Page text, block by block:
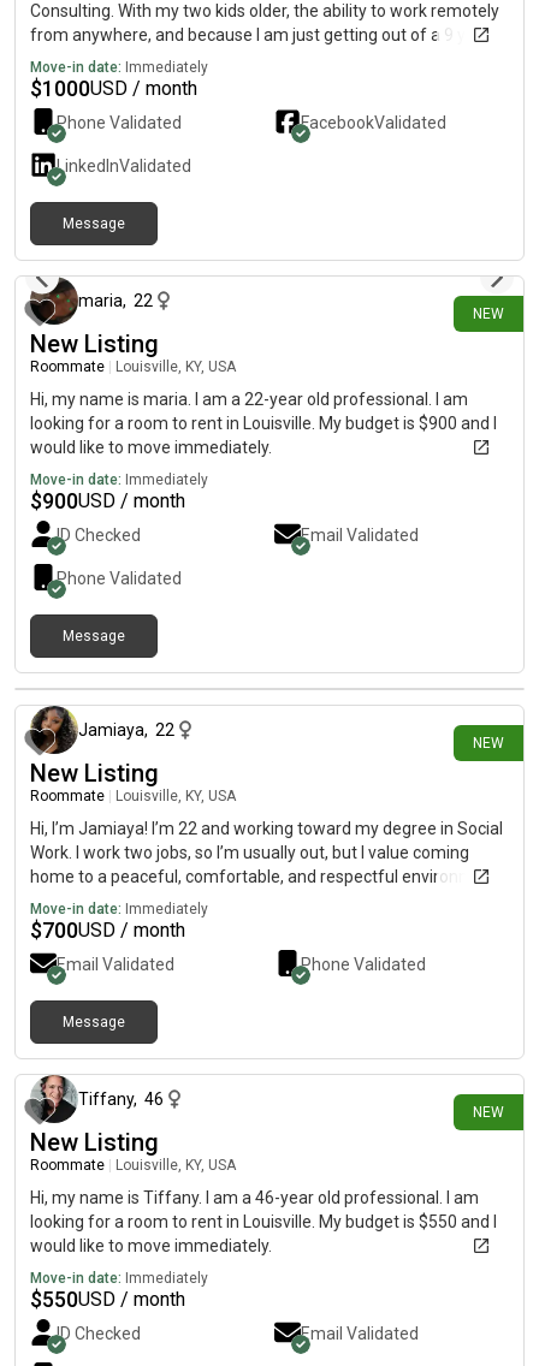
Consulting. With my two kids older, the ability to work remotely
from anywhere, and because I am just getting out of a 9 year
relationship, I am looking to “start over” in a way. A new city,
new vibe. I am fairly quiet, certainly dependable, clean, do not
smoke, vape, or any of that. I do enjoy a nice bourbon 🥃 from
time to time. Highest criminal activity has been a speeding
ticket. I love live music, sports, tacos, and trivia.
Move-in date: Immediately
$1000USD / month
Phone Validated FacebookValidated
LinkedInValidated
Message
NEW
maria, 22
New Listing
Roommate Louisville, KY, USA
Hi, my name is maria. I am a 22-year old professional. I am
looking for a room to rent in Louisville. My budget is $900 and I
would like to move immediately.
Move-in date: Immediately
$900USD / month
ID Checked Email Validated
Phone Validated
Message
NEW
23 days ago
Jamiaya, 22
New Listing
Roommate Louisville, KY, USA
Hi, I’m Jamiaya! I’m 22 and working toward my degree in Social
Work. I work two jobs, so I’m usually out, but I value coming
home to a peaceful, comfortable, and respectful environment.
I’m clean, considerate, and big on respecting personal space
and boundaries. I’m quiet, but very friendly! Looking to move by
August 1st! 5~0*2~3’9~6*9~0’0*1 here because i don’t have
on here.
Move-in date: Immediately
$700USD / month
Email Validated Phone Validated
Message
NEW
Tiffany, 46
New Listing
Roommate Louisville, KY, USA
Hi, my name is Tiffany. I am a 46-year old professional. I am
looking for a room to rent in Louisville. My budget is $550 and I
would like to move immediately.
Move-in date: Immediately
$550USD / month
ID Checked Email Validated